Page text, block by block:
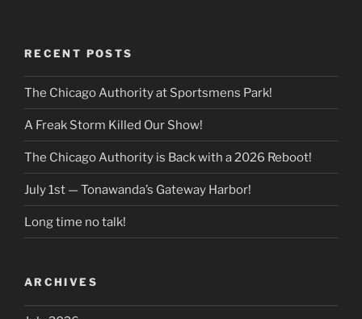
RECENT POSTS
The Chicago Authority at Sportsmens Park!
A Freak Storm Killed Our Show!
The Chicago Authority is Back with a 2026 Reboot!
July 1st — Tonawanda’s Gateway Harbor!
Long time no talk!
ARCHIVES